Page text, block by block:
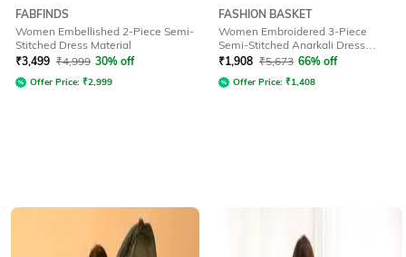
FABFINDS
Women Embellished 2-Piece Semi-
Stitched Dress Material
₹3,499 ₹4,999 30% off
Offer Price: ₹2,999
FASHION BASKET
Women Embroidered 3-Piece
Semi-Stitched Anarkali Dress
Material
₹1,908 ₹5,673 66% off
Offer Price: ₹1,408